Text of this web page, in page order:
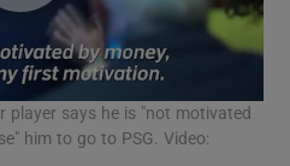
player says he is "not motivated
him to go to PSG. Video: